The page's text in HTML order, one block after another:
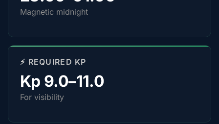
Magnetic midnight
⚡ REQUIRED KP
Kp 9.0–11.0
For visibility